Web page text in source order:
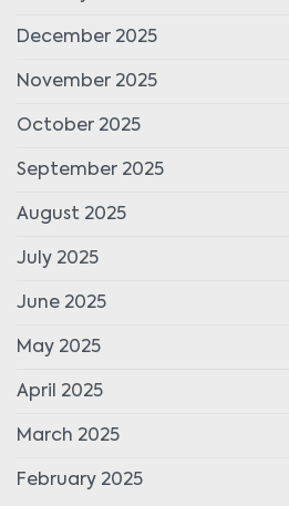
December 2025
November 2025
October 2025
September 2025
August 2025
July 2025
June 2025
May 2025
April 2025
March 2025
February 2025